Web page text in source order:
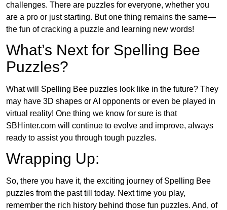
challenges. There are puzzles for everyone, whether you
are a pro or just starting. But one thing remains the same—
the fun of cracking a puzzle and learning new words!
What’s Next for Spelling Bee
Puzzles?
What will Spelling Bee puzzles look like in the future? They
may have 3D shapes or AI opponents or even be played in
virtual reality! One thing we know for sure is that
SBHinter.com will continue to evolve and improve, always
ready to assist you through tough puzzles.
Wrapping Up:
So, there you have it, the exciting journey of Spelling Bee
puzzles from the past till today. Next time you play,
remember the rich history behind those fun puzzles. And, of